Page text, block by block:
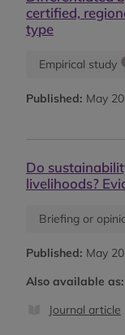
certified,
type
Empirical study
Published: May
Do
livelihoods?
Briefing or
Published: May
Also available as:
Journal article